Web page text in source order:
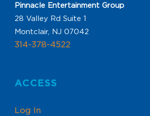
Pinnacle Entertainment Group
28 Valley Rd Suite 1
Montclair, NJ 07042
314-378-4522
ACCESS
Log In